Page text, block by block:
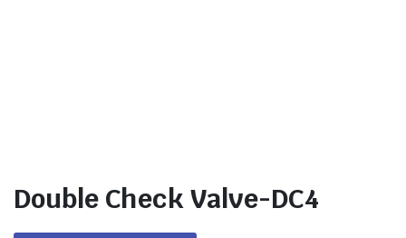
Double Check Valve-DC4